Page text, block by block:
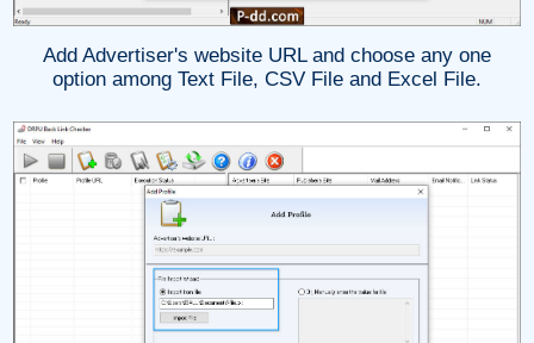
Add Advertiser's website URL and choose any one
option among Text File, CSV File and Excel File.